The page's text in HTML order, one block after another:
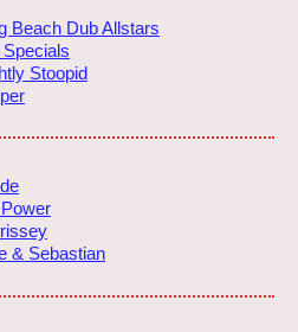
Beach Dub Allstars
Stoopid
& Sebastian